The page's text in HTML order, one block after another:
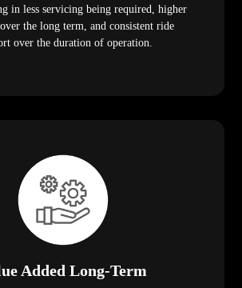
in less servicing being required, higher
the long term, and consistent ride
over the duration of operation.
Added Long-Term